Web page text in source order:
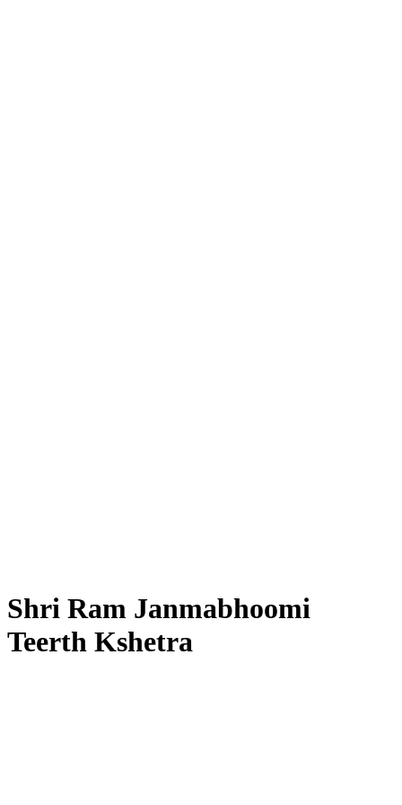
Shri Ram Janmabhoomi
Teerth Kshetra